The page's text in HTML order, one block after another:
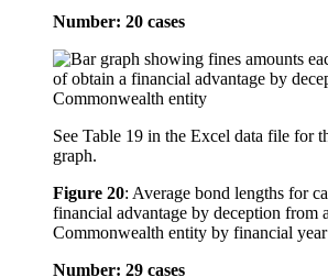
Number: 20 cases
See Table 19 in the Excel data file for
graph.
Figure 20: Average bond lengths for
financial advantage by deception from a
Commonwealth entity by financial year
Number: 29 cases